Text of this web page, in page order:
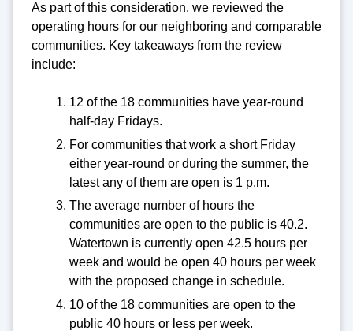
As part of this consideration, we reviewed the
operating hours for our neighboring and comparable
communities. Key takeaways from the review
include:
12 of the 18 communities have year-round
half-day Fridays.
For communities that work a short Friday
either year-round or during the summer, the
latest any of them are open is 1 p.m.
The average number of hours the
communities are open to the public is 40.2.
Watertown is currently open 42.5 hours per
week and would be open 40 hours per week
with the proposed change in schedule.
10 of the 18 communities are open to the
public 40 hours or less per week.